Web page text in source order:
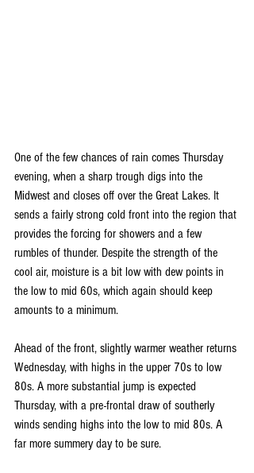
One of the few chances of rain comes Thursday
evening, when a sharp trough digs into the
Midwest and closes off over the Great Lakes. It
sends a fairly strong cold front into the region that
provides the forcing for showers and a few
rumbles of thunder. Despite the strength of the
cool air, moisture is a bit low with dew points in
the low to mid 60s, which again should keep
amounts to a minimum.
Ahead of the front, slightly warmer weather returns
Wednesday, with highs in the upper 70s to low
80s. A more substantial jump is expected
Thursday, with a pre-frontal draw of southerly
winds sending highs into the low to mid 80s. A
far more summery day to be sure.